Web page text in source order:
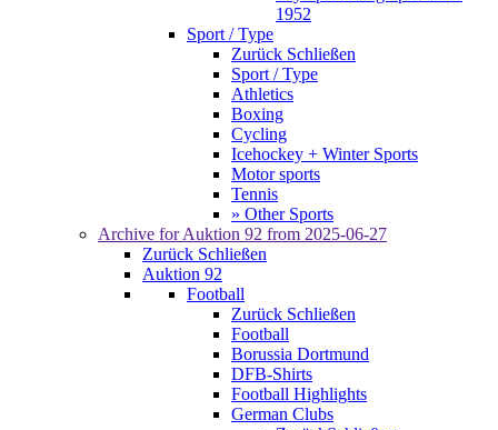
1952
Sport / Type
Zurück Schließen
Sport / Type
Athletics
Boxing
Cycling
Icehockey + Winter Sports
Motor sports
Tennis
» Other Sports
Archive for Auktion 92 from 2025-06-27
Zurück Schließen
Auktion 92
Football
Zurück Schließen
Football
Borussia Dortmund
DFB-Shirts
Football Highlights
German Clubs